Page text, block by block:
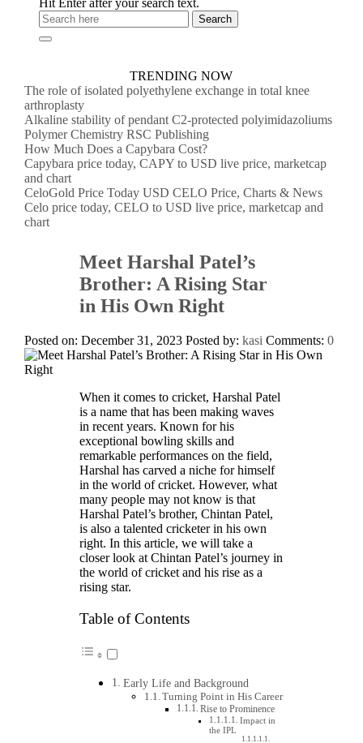
Hit Enter after your search text.
TRENDING NOW
The role of isolated polyethylene exchange in total knee
arthroplasty
Alkaline stability of pendant C2-protected polyimidazoliums
Polymer Chemistry RSC Publishing
How Much Does a Capybara Cost?
Capybara price today, CAPY to USD live price, marketcap
and chart
CeloGold Price Today USD CELO Price, Charts & News
Celo price today, CELO to USD live price, marketcap and
chart
Meet Harshal Patel’s
Brother: A Rising Star
in His Own Right
Posted on: December 31, 2023 Posted by: kasi Comments: 0
When it comes to cricket, Harshal Patel
is a name that has been making waves
in recent years. Known for his
exceptional bowling skills and
remarkable performances on the field,
Harshal has carved a niche for himself
in the world of cricket. However, what
many people may not know is that
Harshal Patel’s brother, Chintan Patel,
is also a talented cricketer in his own
right. In this article, we will take a
closer look at Chintan Patel’s journey in
the world of cricket and his rise as a
rising star.
Table of Contents
Early Life and Background
Turning Point in His Career
Rise to Prominence
Impact in
the IPL